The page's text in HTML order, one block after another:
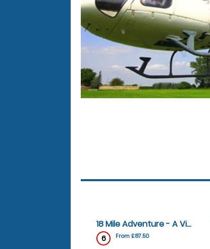
18 Mile Adventure - A View of Carlisle City
6 From £87.50